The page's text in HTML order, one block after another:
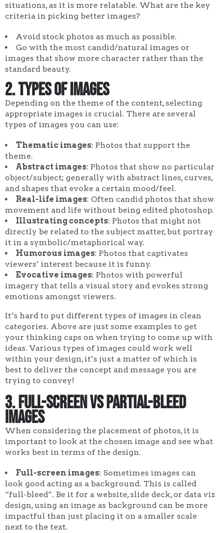
situations, as it is more relatable. What are the key
criteria in picking better images?
Avoid stock photos as much as possible.
Go with the most candid/natural images or
images that show more character rather than the
standard beauty.
2. Types of images
Depending on the theme of the content, selecting
appropriate images is crucial. There are several
types of images you can use:
Thematic images: Photos that support the
theme.
Abstract images: Photos that show no particular
object/subject; generally with abstract lines, curves,
and shapes that evoke a certain mood/feel.
Real-life images: Often candid photos that show
movement and life without being edited photoshop.
Illustrating concepts: Photos that might not
directly be related to the subject matter, but portray
it in a symbolic/metaphorical way.
Humorous images: Photos that captivates
viewers’ interest because it is funny.
Evocative images: Photos with powerful
imagery that tells a visual story and evokes strong
emotions amongst viewers.
It’s hard to put different types of images in clean
categories. Above are just some examples to get
your thinking caps on when trying to come up with
ideas. Various types of images could work well
within your design, it’s just a matter of which is
best to deliver the concept and message you are
trying to convey!
3. Full-screen vs partial-bleed
images
When considering the placement of photos, it is
important to look at the chosen image and see what
works best in terms of the design.
Full-screen images: Sometimes images can
look good acting as a background. This is called
“full-bleed”. Be it for a website, slide deck, or data viz
design, using an image as background can be more
impactful than just placing it on a smaller scale
next to the text.